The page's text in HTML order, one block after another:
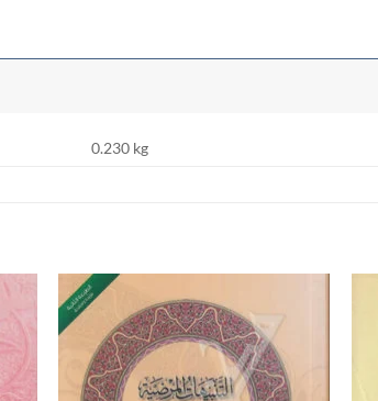
0.230 kg